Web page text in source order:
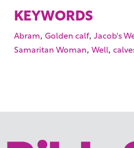
KEYWORDS
Abram, Golden calf, Jacob's
Samaritan Woman, Well,